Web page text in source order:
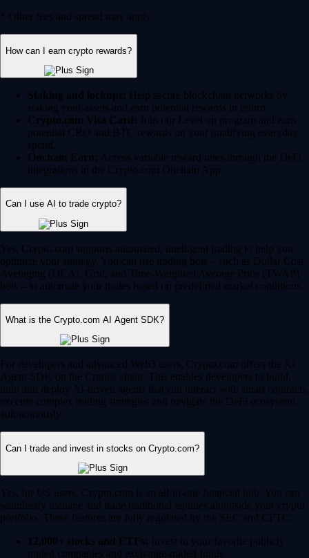
* Other fees and spread may apply.
How can I earn crypto rewards?
Staking and lockups: Help secure blockchain networks by
staking your assets and earn potential rewards in return.
Crypto.com Visa Card: Join our Level up program and earn
potential CRO and BTC rewards on your qualifying everyday
spend.
Onchain Earn: Access variable reward rates through the DeFi
integrations in the Crypto.com Onchain App.
Can I use AI to trade crypto?
Yes, Crypto.com supports automated, intelligent trading to help you
optimize your strategy. You can use trading bots – such as Dollar Cost
Averaging (DCA), Grid, and Time-Weighted Average Price (TWAP)
bots – to automate your trades based on predefined market conditions.
What is the Crypto.com AI Agent SDK?
For developers and advanced Web3 users, Crypto.com offers the AI
Agent SDK on the Cronos chain. This enables developers to build,
train and deploy AI-driven agents that can interact with smart contracts,
execute complex trading strategies and navigate the DeFi ecosystem
autonomously.
Can I trade and invest in stocks on Crypto.com?
Yes, for US users, Crypto.com is an all-in-one financial hub. You can
seamlessly manage and trade traditional equities alongside your crypto
portfolio. These features are fully regulated by the SEC and CFTC.
12,000+ stocks and ETFs: Invest in your favorite publicly
traded companies and exchange-traded funds.